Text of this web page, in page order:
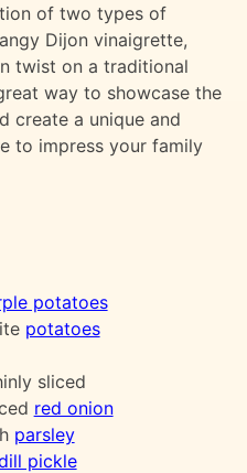
of two types of
Dijon vinaigrette,
twist on a traditional
way to showcase the
create a unique and
to impress your family
potatoes
potatoes
sliced
red onion
parsley
pickle